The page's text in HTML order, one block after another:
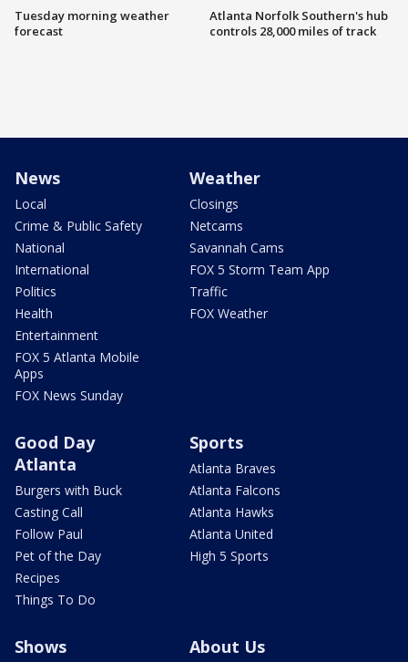
Tuesday morning weather
forecast
Atlanta Norfolk Southern's hub
controls 28,000 miles of track
News
Local
Crime & Public Safety
National
International
Politics
Health
Entertainment
FOX 5 Atlanta Mobile
Apps
FOX News Sunday
Weather
Closings
Netcams
Savannah Cams
FOX 5 Storm Team App
Traffic
FOX Weather
Good Day
Atlanta
Burgers with Buck
Casting Call
Follow Paul
Pet of the Day
Recipes
Things To Do
Sports
Atlanta Braves
Atlanta Falcons
Atlanta Hawks
Atlanta United
High 5 Sports
Shows About Us